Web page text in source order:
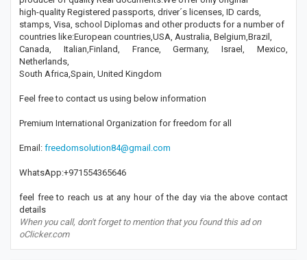
high-quality Registered passports, driver´s licenses, ID cards,
stamps, Visa, school Diplomas and other products for a number of
countries like:European countries,USA, Australia, Belgium,Brazil,
Canada, Italian,Finland, France, Germany, Israel, Mexico,
Netherlands,
South Africa,Spain, United Kingdom
Feel free to contact us using below information
Premium International Organization for freedom for all
Email: freedomsolution84@gmail.com
WhatsApp:+971554365646
feel free to reach us at any hour of the day via the above contact
details
When you call, don't forget to mention that you found this ad on
oClicker.com